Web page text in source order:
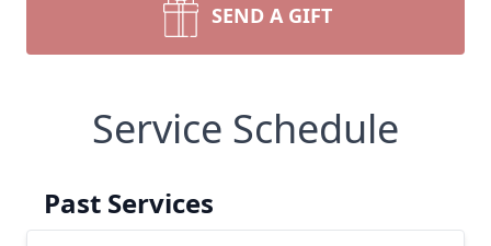
SEND A GIFT
Service Schedule
Past Services